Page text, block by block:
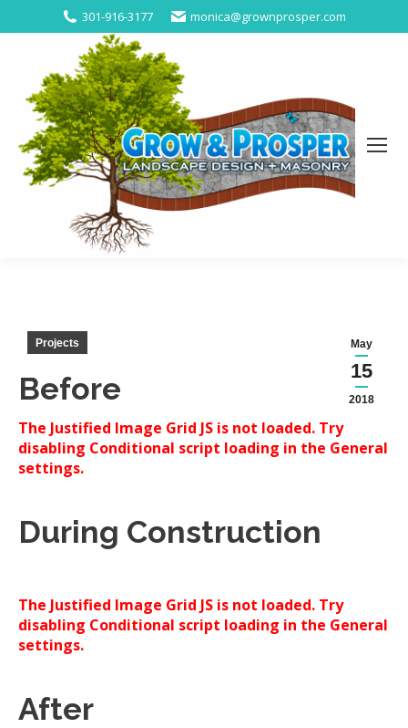
301-916-3177 monica@grownprosper.com
May
15
2018
Projects
Before
The Justified Image Grid JS is not loaded. Try
disabling Conditional script loading in the General
settings.
During Construction
The Justified Image Grid JS is not loaded. Try
disabling Conditional script loading in the General
settings.
After